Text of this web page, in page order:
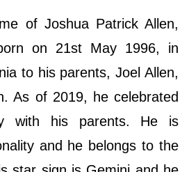
of Joshua Patrick Allen,
on 21st May 1996, in
to his parents, Joel Allen,
As of 2019, he celebrated
with his parents. He is
and he belongs to the